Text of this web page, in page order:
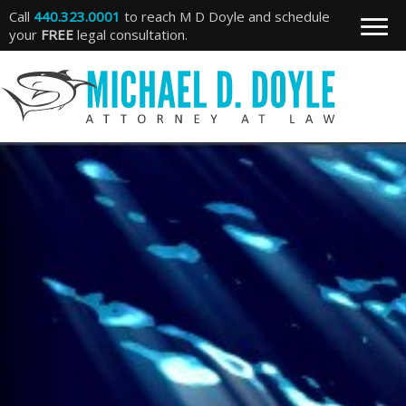
Call 440.323.0001 to reach M D Doyle and schedule
your FREE legal consultation.